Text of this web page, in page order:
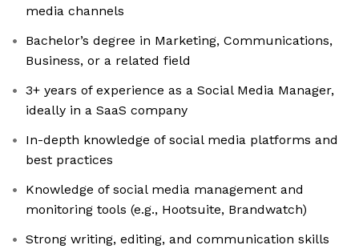
media channels
Bachelor’s degree in Marketing, Communications,
Business, or a related field
3+ years of experience as a Social Media Manager,
ideally in a SaaS company
In-depth knowledge of social media platforms and
best practices
Knowledge of social media management and
monitoring tools (e.g., Hootsuite, Brandwatch)
Strong writing, editing, and communication skills